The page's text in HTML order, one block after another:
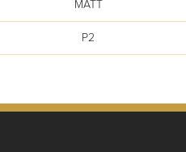
MATT
P2